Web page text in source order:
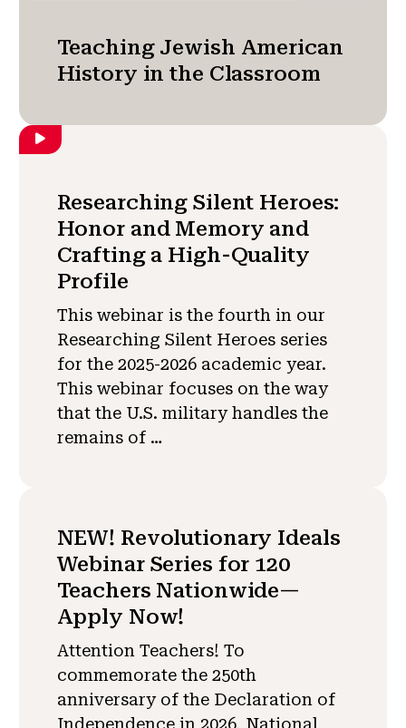
Teaching Jewish American
History in the Classroom
Researching Silent Heroes:
Honor and Memory and
Crafting a High-Quality
Profile
This webinar is the fourth in our
Researching Silent Heroes series
for the 2025-2026 academic year.
This webinar focuses on the way
that the U.S. military handles the
remains of …
NEW! Revolutionary Ideals
Webinar Series for 120
Teachers Nationwide—
Apply Now!
Attention Teachers! To
commemorate the 250th
anniversary of the Declaration of
Independence in 2026, National